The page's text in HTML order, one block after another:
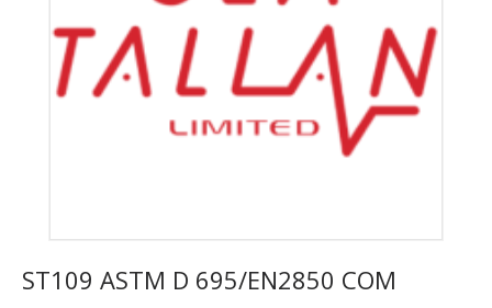
ST109 ASTM D 695/EN2850 COM